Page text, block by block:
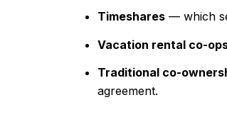
Timeshares— which
Vacation rental co-
Traditional co-
agreement.